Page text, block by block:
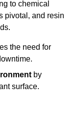
to chemical
pivotal, and resin
the need for
by
surface.